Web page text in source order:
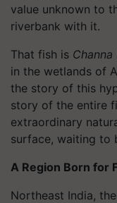
value unknown to
riverbank with it.
That fish is Channa
in the wetlands of
the story of this
story of the entire
extraordinary
surface, waiting to
A Region Born for
Northeast India,